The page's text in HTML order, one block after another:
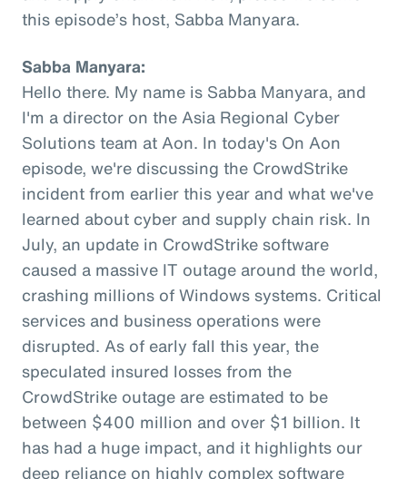
this episode’s host, Sabba Manyara.
Sabba Manyara:
Hello there. My name is Sabba Manyara, and
I'm a director on the Asia Regional Cyber
Solutions team at Aon. In today's On Aon
episode, we're discussing the CrowdStrike
incident from earlier this year and what we've
learned about cyber and supply chain risk. In
July, an update in CrowdStrike software
caused a massive IT outage around the world,
crashing millions of Windows systems. Critical
services and business operations were
disrupted. As of early fall this year, the
speculated insured losses from the
CrowdStrike outage are estimated to be
between $400 million and over $1 billion. It
has had a huge impact, and it highlights our
deep reliance on highly complex software